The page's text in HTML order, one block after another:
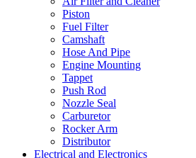
Piston
Fuel Filter
Camshaft
Hose And Pipe
Engine Mounting
Tappet
Push Rod
Nozzle Seal
Carburetor
Rocker Arm
Distributor
Electrical and Electronics